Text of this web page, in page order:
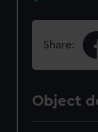
Share:
Object